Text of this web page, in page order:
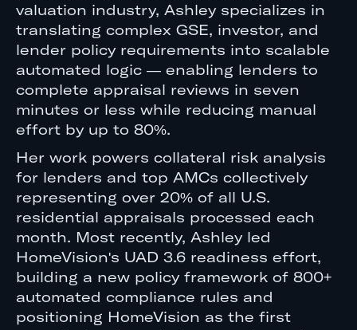
valuation industry, Ashley specializes in
translating complex GSE, investor, and
lender policy requirements into scalable
automated logic — enabling lenders to
complete appraisal reviews in seven
minutes or less while reducing manual
effort by up to 80%.
Her work powers collateral risk analysis
for lenders and top AMCs collectively
representing over 20% of all U.S.
residential appraisals processed each
month. Most recently, Ashley led
HomeVision's UAD 3.6 readiness effort,
building a new policy framework of 800+
automated compliance rules and
positioning HomeVision as the first